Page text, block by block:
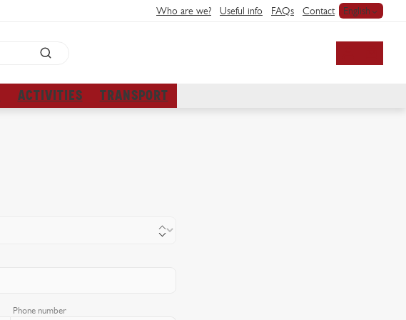
Who are we? Useful info FAQs Contact English
ACTIVITIES TRANSPORT
Phone number